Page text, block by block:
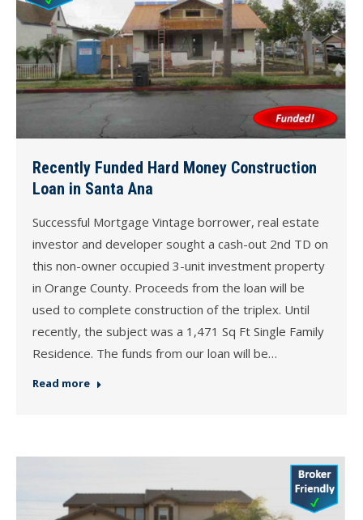
Recently Funded Hard Money Construction
Loan in Santa Ana
Successful Mortgage Vintage borrower, real estate
investor and developer sought a cash-out 2nd TD on
this non-owner occupied 3-unit investment property
in Orange County. Proceeds from the loan will be
used to complete construction of the triplex. Until
recently, the subject was a 1,471 Sq Ft Single Family
Residence. The funds from our loan will be…
Read more